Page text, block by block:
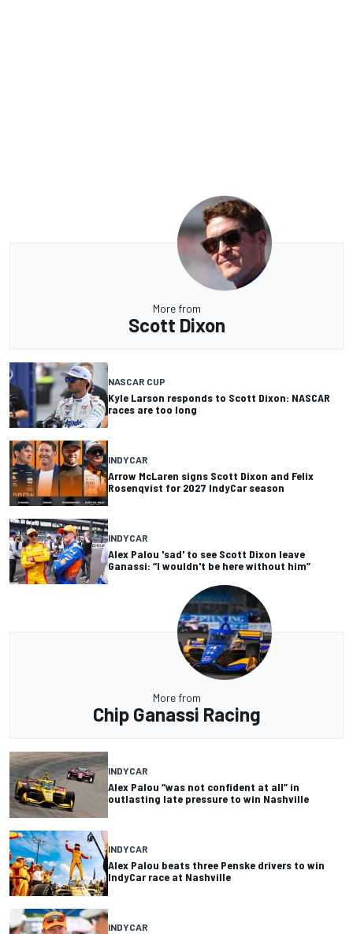
More from
Scott Dixon
NASCAR CUP
Kyle Larson responds to Scott Dixon: NASCAR
races are too long
INDYCAR
Arrow McLaren signs Scott Dixon and Felix
Rosenqvist for 2027 IndyCar season
INDYCAR
Alex Palou 'sad' to see Scott Dixon leave
Ganassi: “I wouldn't be here without him”
More from
Chip Ganassi Racing
INDYCAR
Alex Palou “was not confident at all” in
outlasting late pressure to win Nashville
INDYCAR
Alex Palou beats three Penske drivers to win
IndyCar race at Nashville
INDYCAR